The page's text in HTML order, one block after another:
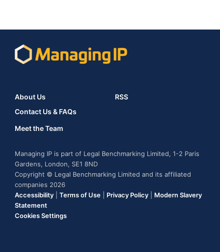
About Us
Contact Us & FAQs
Meet the Team
RSS
Managing IP is part of Legal Benchmarking Limited, 1-2 Paris
Gardens, London, SE1 8ND
Copyright © Legal Benchmarking Limited and its affiliated
companies 2026
Accessibility
Terms of Use Privacy Policy
Modern Slavery
Statement
Cookies Settings